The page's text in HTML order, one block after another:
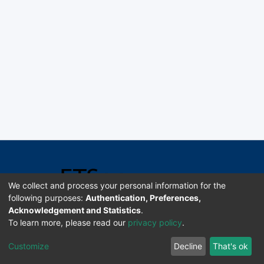
Software DSpace copyright © 2002-2026 LYRASIS
Enviar sugerencias
We collect and process your personal information for the
following purposes: Authentication, Preferences,
Acknowledgement and Statistics.
To learn more, please read our privacy policy.
Customize Decline That's ok